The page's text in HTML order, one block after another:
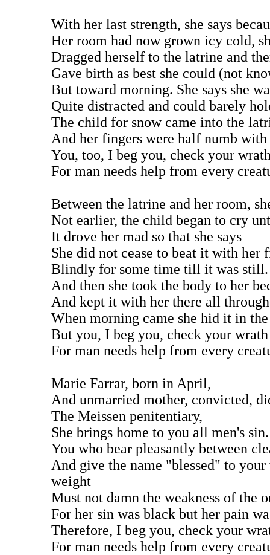
With her last strength, she says
Her room had now grown icy cold,
Dragged herself to the latrine and
Gave birth as best she could (not
But toward morning. She says she
Quite distracted and could barely
The child for snow came into the
And her fingers were half numb
You, too, I beg you, check your
For man needs help from every
Between the latrine and her room,
Not earlier, the child began to cry
It drove her mad so that she says
She did not cease to beat it with her
Blindly for some time till it was still.
And then she took the body to her
And kept it with her there all
When morning came she hid it in the
But you, I beg you, check your wrath
For man needs help from every
Marie Farrar, born in April,
And unmarried mother, convicted,
The Meissen penitentiary,
She brings home to you all men's sin.
You who bear pleasantly between
And give the name "blessed" to your
weight
Must not damn the weakness of the
For her sin was black but her pain
Therefore, I beg you, check your
For man needs help from every